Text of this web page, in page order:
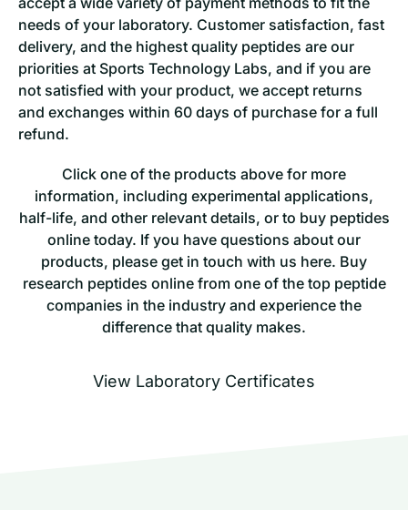
needs of your laboratory. Customer satisfaction, fast
delivery, and the highest quality peptides are our
priorities at Sports Technology Labs, and if you are
not satisfied with your product, we accept returns
and exchanges within 60 days of purchase for a full
refund.
Click one of the products above for more
information, including experimental applications,
half-life, and other relevant details, or to buy peptides
online today. If you have questions about our
products, please get in touch with us here. Buy
research peptides online from one of the top peptide
companies in the industry and experience the
difference that quality makes.
View Laboratory Certificates